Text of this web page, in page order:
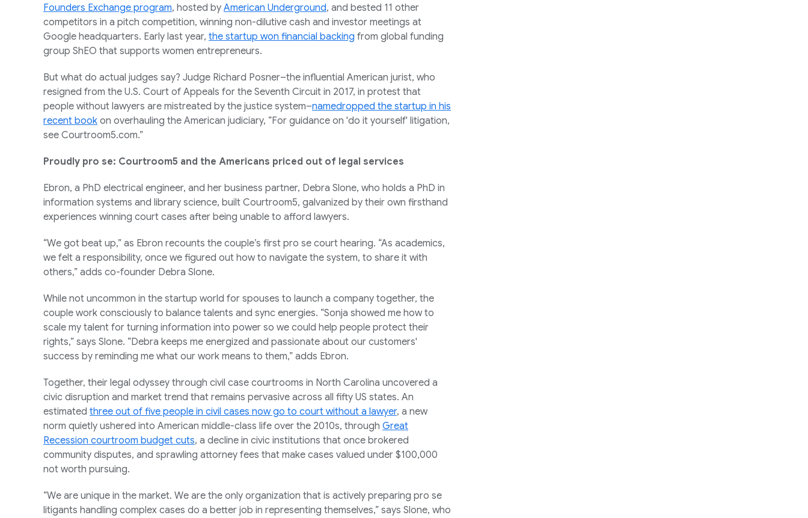
Founders Exchange program, hosted by American Underground, and bested 11 other
competitors in a pitch competition, winning non-dilutive cash and investor meetings at
Google headquarters. Early last year, the startup won financial backing from global funding
group ShEO that supports women entrepreneurs.
But what do actual judges say? Judge Richard Posner–the influential American jurist, who
resigned from the U.S. Court of Appeals for the Seventh Circuit in 2017, in protest that
people without lawyers are mistreated by the justice system–namedropped the startup in his
recent book on overhauling the American judiciary, “For guidance on 'do it yourself' litigation,
see Courtroom5.com.”
Proudly pro se: Courtroom5 and the Americans priced out of legal services
Ebron, a PhD electrical engineer, and her business partner, Debra Slone, who holds a PhD in
information systems and library science, built Courtroom5, galvanized by their own firsthand
experiences winning court cases after being unable to afford lawyers.
“We got beat up,” as Ebron recounts the couple’s first pro se court hearing. “As academics,
we felt a responsibility, once we figured out how to navigate the system, to share it with
others,” adds co-founder Debra Slone.
While not uncommon in the startup world for spouses to launch a company together, the
couple work consciously to balance talents and sync energies. “Sonja showed me how to
scale my talent for turning information into power so we could help people protect their
rights,” says Slone. “Debra keeps me energized and passionate about our customers'
success by reminding me what our work means to them,” adds Ebron.
Together, their legal odyssey through civil case courtrooms in North Carolina uncovered a
civic disruption and market trend that remains pervasive across all fifty US states. An
estimated three out of five people in civil cases now go to court without a lawyer, a new
norm quietly ushered into American middle-class life over the 2010s, through Great
Recession courtroom budget cuts, a decline in civic institutions that once brokered
community disputes, and sprawling attorney fees that make cases valued under $100,000
not worth pursuing.
“We are unique in the market. We are the only organization that is actively preparing pro se
litigants handling complex cases do a better job in representing themselves,” says Slone, who